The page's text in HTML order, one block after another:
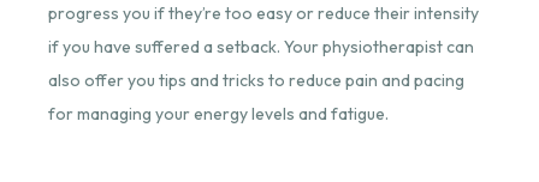
progress you if they’re too easy or reduce their intensity
if you have suffered a setback. Your physiotherapist can
also offer you tips and tricks to reduce pain and pacing
for managing your energy levels and fatigue.